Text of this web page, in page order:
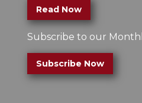
Read Now
Subscribe to our
Subscribe Now